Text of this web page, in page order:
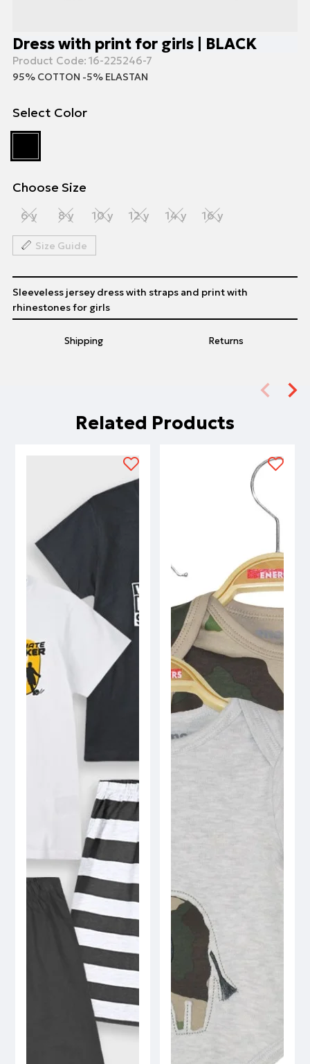
Dress with print for girls | BLACK
Product Code: 16-225246-7
95% COTTON -5% ELASTAN
Select Color
Choose Size
6 y 8 y 10 y 12 y 14 y 16 y
Size Guide
Shipping Returns
Sleeveless jersey dress with straps and print with
rhinestones for girls
Related Products